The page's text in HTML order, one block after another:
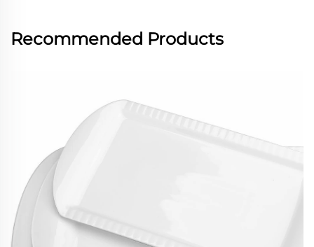
Recommended Products